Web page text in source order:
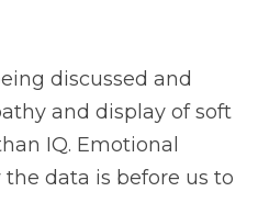
discussed and
and display of soft
IQ. Emotional
data is before us to